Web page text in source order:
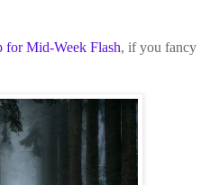
for Mid-Week Flash, if you fancy